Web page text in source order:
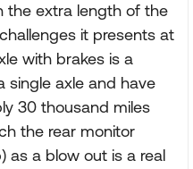
the extra length of the
it presents at
with brakes is a
single axle and have
30 thousand miles
the rear monitor
as a blow out is a real